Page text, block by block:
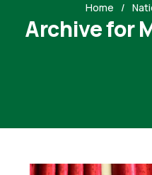
Home
Archive for